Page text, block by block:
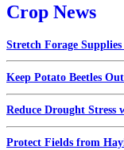
Crop News
Stretch Forage
Keep Potato Beetles
Reduce Drought Stress
Protect Fields from